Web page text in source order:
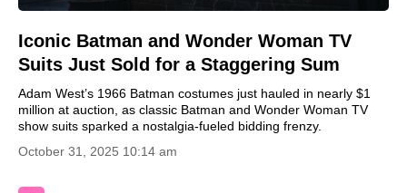
Iconic Batman and Wonder Woman TV
Suits Just Sold for a Staggering Sum
Adam West’s 1966 Batman costumes just hauled in nearly $1
million at auction, as classic Batman and Wonder Woman TV
show suits sparked a nostalgia-fueled bidding frenzy.
October 31, 2025 10:14 am